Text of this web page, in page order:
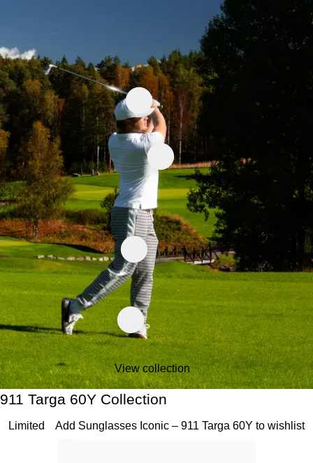
View collection
911 Targa 60Y Collection
911 Targa 60Y Collection
Limited Add Sunglasses Iconic – 911 Targa 60Y to wishlist
Slide 1 of 20